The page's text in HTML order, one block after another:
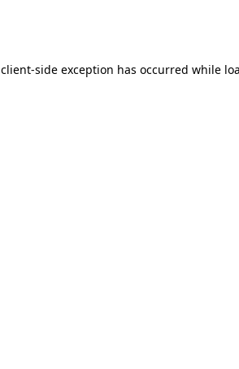
client-side exception has occurred while